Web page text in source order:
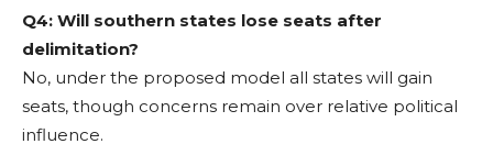
Q4: Will southern states lose seats after
delimitation?
No, under the proposed model all states will gain
seats, though concerns remain over relative political
influence.